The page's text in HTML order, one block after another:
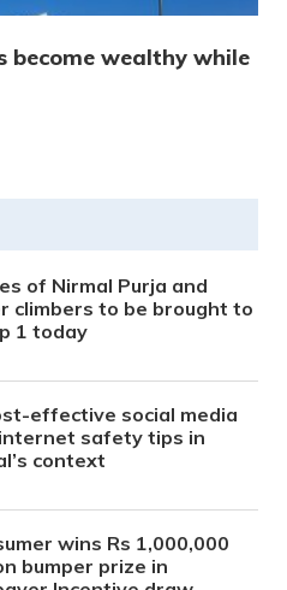
become wealthy while
of Nirmal Purja and
climbers to be brought to
1 today
effective social media
safety tips in
context
wins Rs 1,000,000
bumper prize in